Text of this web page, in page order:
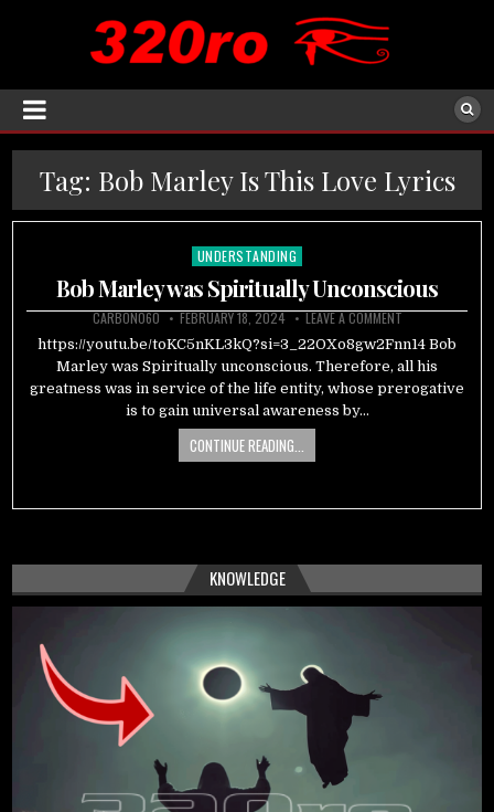
Tag: Bob Marley Is This Love Lyrics
Posted
UNDERSTANDING
Bob Marley was Spiritually Unconscious
CARBON060 FEBRUARY 18, 2024 LEAVE A COMMENT
https://youtu.be/toKC5nKL3kQ?si=3_22OXo8gw2Fnn14 Bob
Marley was Spiritually unconscious. Therefore, all his
greatness was in service of the life entity, whose prerogative
is to gain universal awareness by…
CONTINUE READING...
KNOWLEDGE